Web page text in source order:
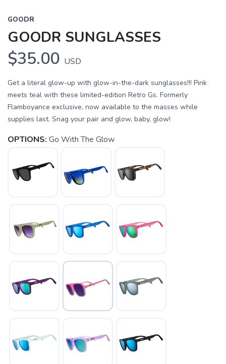
GOODR
GOODR SUNGLASSES
$35.00 USD
Get a literal glow-up with glow-in-the-dark sunglasses!!! Pink
meets teal with these limited-edition Retro Gs. Formerly
Flamboyance exclusive, now available to the masses while
supplies last. Snag your pair and glow, baby, glow!
OPTIONS: Go With The Glow